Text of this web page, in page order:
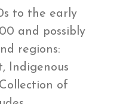
to the early
and possibly
regions:
Indigenous
of